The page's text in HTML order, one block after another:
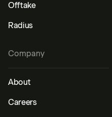
Offtake
Radius
Company
About
Careers